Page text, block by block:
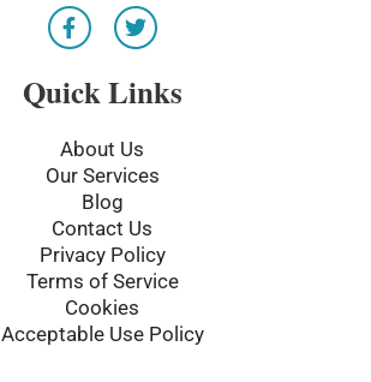
F
a
c
e
b
o
k
-
T
w
i
t
t
r
Quick Links
About Us
Our Services
Blog
Contact Us
Privacy Policy
Terms of Service
Cookies
Acceptable Use Policy